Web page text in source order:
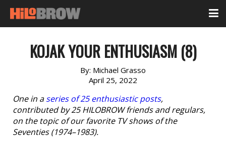
KOJAK YOUR ENTHUSIASM (8)
By: Michael Grasso
April 25, 2022
One in aseries of 25 enthusiastic posts,
contributed by 25 HILOBROW friends and regulars,
on the topic of our favorite TV shows of the
Seventies (1974–1983).